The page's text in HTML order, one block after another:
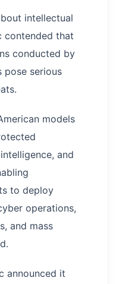
intellectual
contended that
conducted by
pose serious
models
and
to deploy
operations,
and mass
announced it